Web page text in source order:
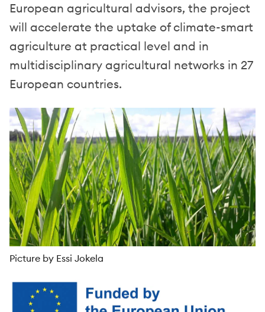
European agricultural advisors, the project
will accelerate the uptake of climate-smart
agriculture at practical level and in
multidisciplinary agricultural networks in 27
European countries.
Picture by Essi Jokela